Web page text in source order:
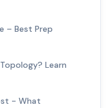
– Best Prep
Learn
- What